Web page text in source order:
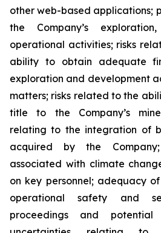
other web-based applications;
the Company’s
operational activities; risks
ability to obtain adequate
exploration and development
matters; risks related to the
title to the Company’s
relating to the integration of
acquired by the
associated with climate
on key personnel; adequacy
operational safety and
proceedings and potential